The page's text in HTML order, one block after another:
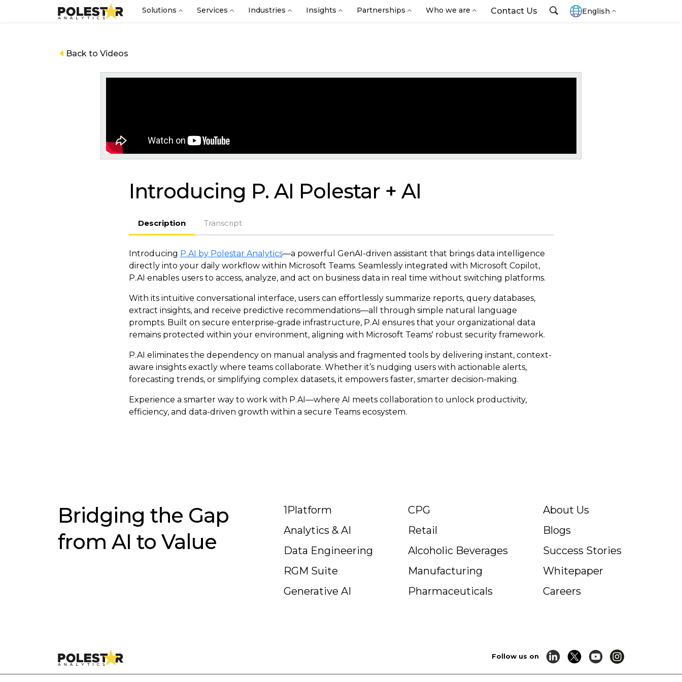
Solutions Services Industries Insights Partnerships Who we are Contact Us English
Back to Videos
Introducing P. AI Polestar + AI
Description Transcript
Introducing P.AI by Polestar Analytics—a powerful GenAI-driven assistant that brings data intelligence
directly into your daily workflow within Microsoft Teams. Seamlessly integrated with Microsoft Copilot,
P.AI enables users to access, analyze, and act on business data in real time without switching platforms.
With its intuitive conversational interface, users can effortlessly summarize reports, query databases,
extract insights, and receive predictive recommendations—all through simple natural language
prompts. Built on secure enterprise-grade infrastructure, P.AI ensures that your organizational data
remains protected within your environment, aligning with Microsoft Teams' robust security framework.
P.AI eliminates the dependency on manual analysis and fragmented tools by delivering instant, context-
aware insights exactly where teams collaborate. Whether it’s nudging users with actionable alerts,
forecasting trends, or simplifying complex datasets, it empowers faster, smarter decision-making.
Experience a smarter way to work with P.AI—where AI meets collaboration to unlock productivity,
efficiency, and data-driven growth within a secure Teams ecosystem.
Bridging the Gap
from AI to Value
1Platform
Analytics & AI
Data Engineering
RGM Suite
Generative AI
CPG
Retail
Alcoholic Beverages
Manufacturing
Pharmaceuticals
About Us
Blogs
Success Stories
Whitepaper
Careers
Follow us on